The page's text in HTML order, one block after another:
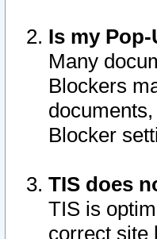
Is my
Many
Blockers
Blocker
TIS does
TIS is
correct site